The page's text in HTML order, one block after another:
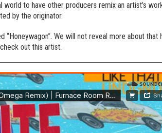
to have other producers remix an artist’s
by the originator.
“Honeywagon”. We will not reveal more about that
out this artist.